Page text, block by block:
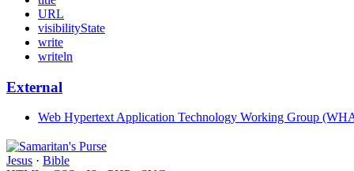
URL
visibilityState
write
writeln
External
Web Hypertext Application Technology Working Group
Jesus · Bible